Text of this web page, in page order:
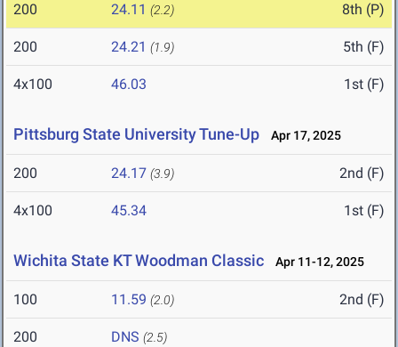
200 24.11 (2.2) 8th (P)
200 24.21 (1.9) 5th (F)
4x100 46.03 1st (F)
Pittsburg State University Tune-Up Apr 17, 2025
200 24.17 (3.9) 2nd (F)
4x100 45.34 1st (F)
Wichita State KT Woodman Classic Apr 11-12, 2025
100 11.59 (2.0) 2nd (F)
200 DNS (2.5)